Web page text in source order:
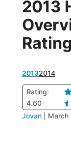
2013
20132014
Rating:
4.60
Jovan March